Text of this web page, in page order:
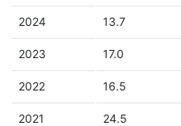
2024 13.7
2023 17.0
2022 16.5
2021 24.5